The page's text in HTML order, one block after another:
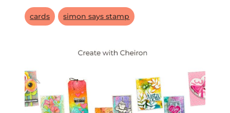
cards simon says stamp